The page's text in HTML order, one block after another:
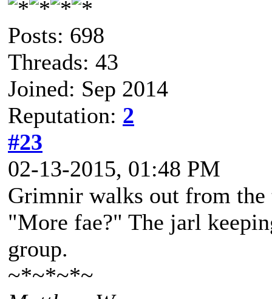
Posts: 698
Threads: 43
Joined: Sep 2014
Reputation: 2
#23
02-13-2015, 01:48 PM
Grimnir walks out from the
"More fae?" The jarl
group.
~*~*~*~